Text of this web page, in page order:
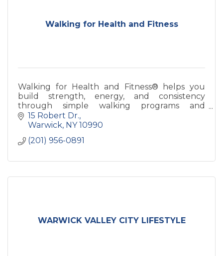
Walking for Health and Fitness
Walking for Health and Fitness® helps you
build strength, energy, and consistency
through simple walking programs and
coaching—designed for real life and long-term
health.
15 Robert Dr.
Warwick NY 10990
(201) 956-0891
WARWICK VALLEY CITY LIFESTYLE